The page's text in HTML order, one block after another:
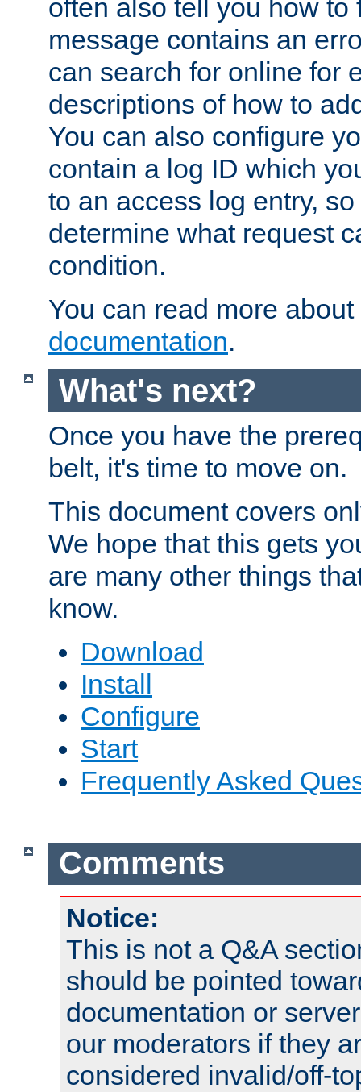
often also tell you how to
message contains an
can search for online for
descriptions of how to
You can also configure
contain a log ID which
to an access log entry,
determine what request
condition.
You can read more
documentation.
What's next?
Once you have the
belt, it's time to move on.
This document covers
We hope that this gets
are many other things
know.
Download
Install
Configure
Start
Frequently Asked
Comments
Notice:
This is not a Q&A
should be pointed
documentation or
our moderators if they
considered invalid/off-